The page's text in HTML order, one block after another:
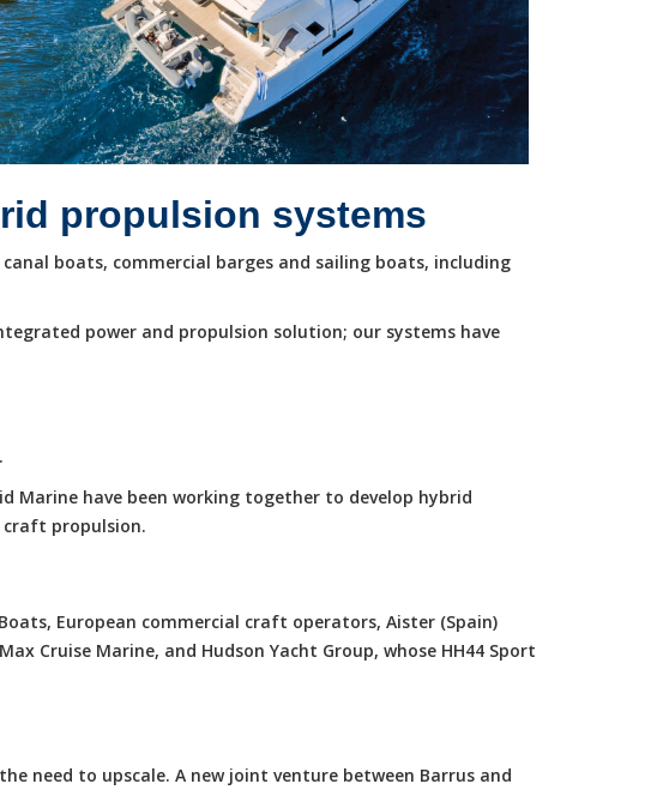
propulsion systems
boats, commercial barges and sailing boats, including
power and propulsion solution; our systems have
Marine have been working together to develop hybrid
craft propulsion.
European commercial craft operators, Aister (Spain)
Cruise Marine, and Hudson Yacht Group, whose HH44 Sport
need to upscale. A new joint venture between Barrus and